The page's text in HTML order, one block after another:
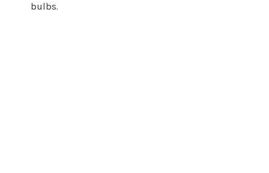
bulbs.